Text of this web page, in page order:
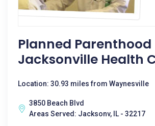
Planned
Jacksonville Health
Location: 30.93 miles from Waynesville
3850 Beach Blvd
Areas Served: Jacksonv, IL - 32217